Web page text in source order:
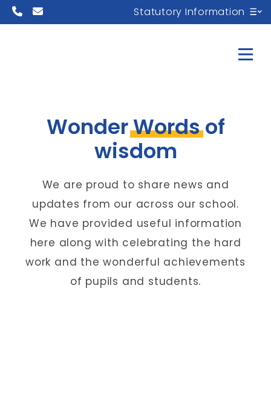
Statutory Information
WonderWordsof
wisdom
We are proud to share news and
updates from our across our school.
We have provided useful information
here along with celebrating the hard
work and the wonderful achievements
of pupils and students.